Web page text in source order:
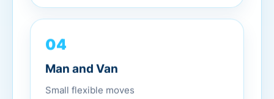
04
Man and Van
Small flexible moves